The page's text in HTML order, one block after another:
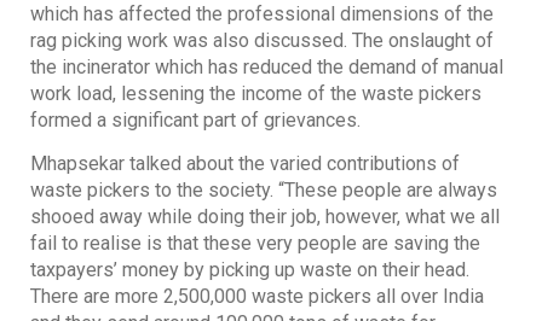
which has affected the professional dimensions of the
rag picking work was also discussed. The onslaught of
the incinerator which has reduced the demand of manual
work load, lessening the income of the waste pickers
formed a significant part of grievances.
Mhapsekar talked about the varied contributions of
waste pickers to the society. “These people are always
shooed away while doing their job, however, what we all
fail to realise is that these very people are saving the
taxpayers’ money by picking up waste on their head.
There are more 2,500,000 waste pickers all over India